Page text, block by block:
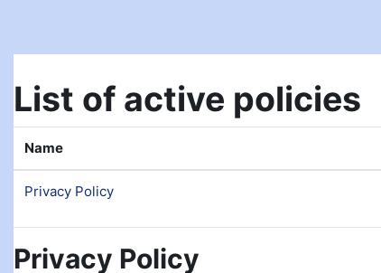
List of active policies
Name
Privacy Policy
Privacy Policy